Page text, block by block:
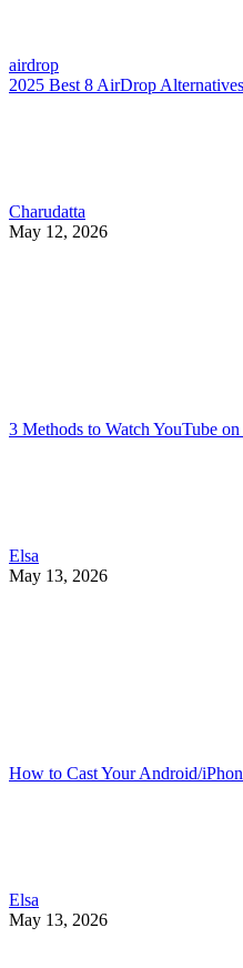
airdrop
2025 Best 8 AirDrop
Charudatta
May 12, 2026
3 Methods to Watch YouTube
Elsa
May 13, 2026
How to Cast Your Android/
Elsa
May 13, 2026